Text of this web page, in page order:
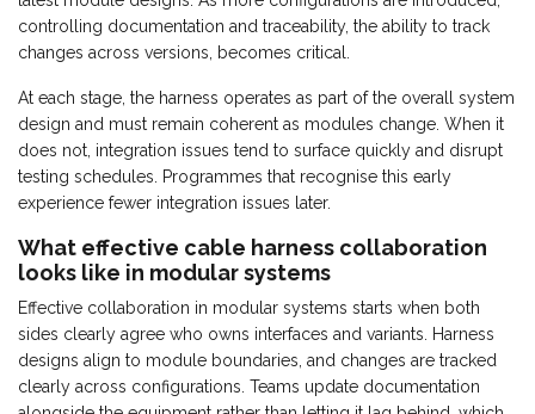
controlling documentation and traceability, the ability to track
changes across versions, becomes critical.
At each stage, the harness operates as part of the overall system
design and must remain coherent as modules change. When it
does not, integration issues tend to surface quickly and disrupt
testing schedules. Programmes that recognise this early
experience fewer integration issues later.
What effective cable harness collaboration
looks like in modular systems
Effective collaboration in modular systems starts when both
sides clearly agree who owns interfaces and variants. Harness
designs align to module boundaries, and changes are tracked
clearly across configurations. Teams update documentation